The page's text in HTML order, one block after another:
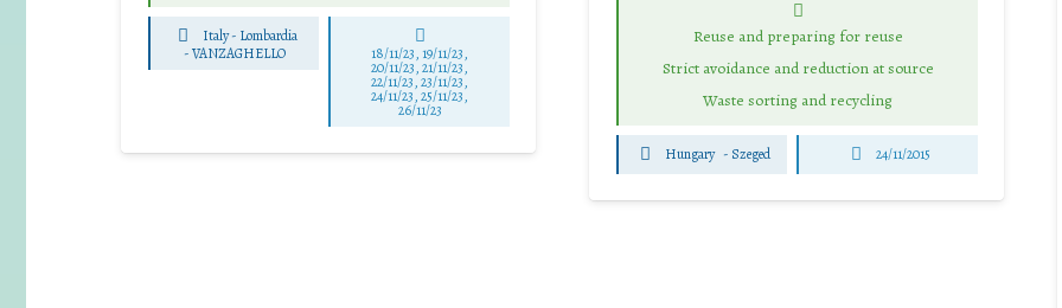
Italy - Lombardia
-VANZAGHELLO 18/11/23, 19/11/23,
20/11/23, 21/11/23,
22/11/23, 23/11/23,
24/11/23, 25/11/23,
26/11/23
Reuse and preparing for reuse
Strict avoidance and reduction at source
Waste sorting and recycling
Hungary - Szeged 24/11/2015